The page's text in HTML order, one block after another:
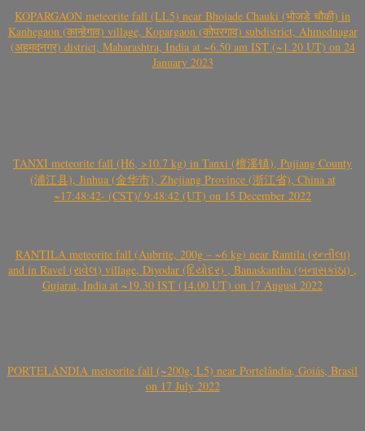
KOPARGAON meteorite fall (LL5) near Bhojade Chauki (भोजडे चौकी) in
Kanhegaon (कान्हेगाव) village, Kopargaon (कोपरगाव) subdistrict, Ahmednagar
(अहमदनगर) district, Maharashtra, India at ~6.50 am IST (~1.20 UT) on 24
January 2023
TANXI meteorite fall (H6, >10.7 kg) in Tanxi (檀溪镇), Pujiang County
(浦江县), Jinhua (金华市), Zhejiang Province (浙江省), China at
~17:48:42- (CST)/ 9:48:42 (UT) on 15 December 2022
RANTILA meteorite fall (Aubrite, 200g – ~6 kg) near Rantila (રન્તીલા)
and in Ravel (રાવેલ) village, Diyodar (દિયોદર) , Banaskantha (બનાસકાંઠા) ,
Gujarat, India at ~19.30 IST (14.00 UT) on 17 August 2022
PORTELÂNDIA meteorite fall (~200g, L5) near Portelândia, Goiás, Brasil
on 17 July 2022